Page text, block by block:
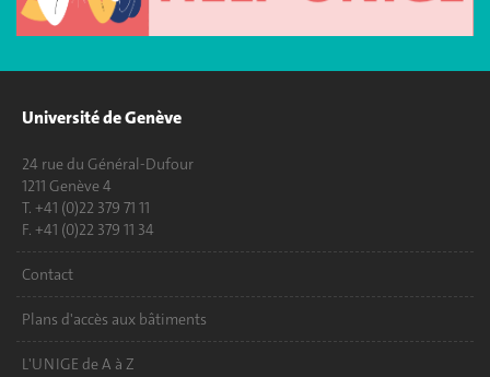
Université de Genève
24 rue du Général-Dufour
1211 Genève 4
T. +41 (0)22 379 71 11
F. +41 (0)22 379 11 34
Contact
Plans d'accès aux bâtiments
L'UNIGE de A à Z